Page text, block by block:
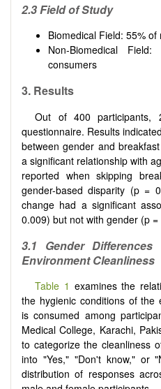
2.3 Field of Study
Biomedical Field: 55%
Non-Biomedical
consumers
3. Results
Out of 400 participants,
questionnaire. Results
between gender and
a significant relationship with
reported when skipping
gender-based disparity (p =
change had a significant
0.009) but not with gender (p =
3.1 Gender
Environment Cleanliness
Table 1 examines the
the hygienic conditions of the
is consumed among
Medical College, Karachi,
to categorize the cleanliness
into "Yes," "Don't know," or
distribution of responses